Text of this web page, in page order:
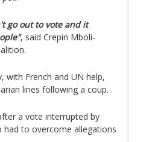
go out to vote and it
, said Crepin Mboli-
with French and UN help,
lines following a coup.
a vote interrupted by
had to overcome allegations